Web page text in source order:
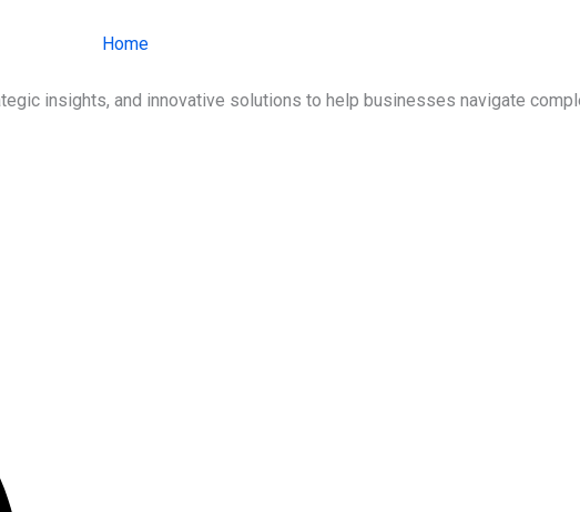
Home
insights, and innovative solutions to help businesses navigate